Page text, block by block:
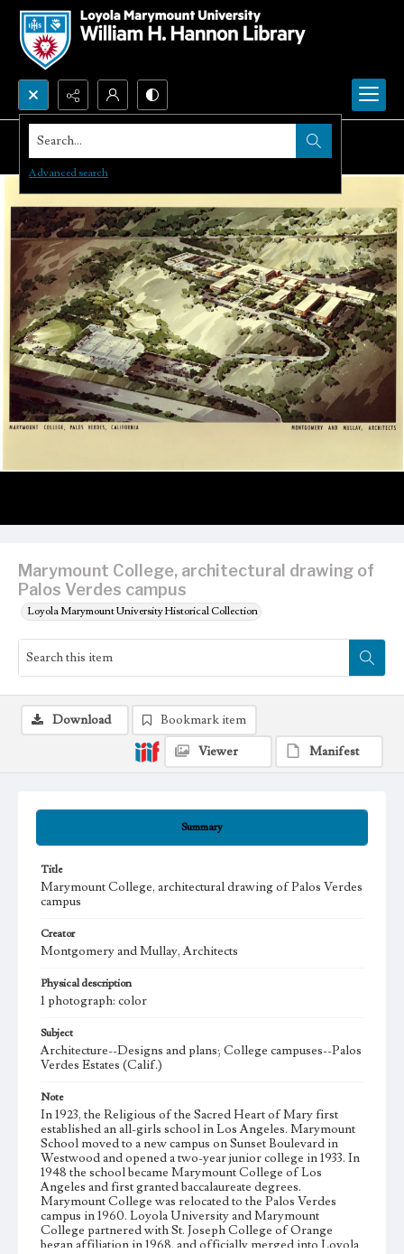
Search...
Advanced search
Marymount College, architectural drawing of
Palos Verdes campus
Loyola Marymount University Historical Collection
Summary
Title
Marymount College, architectural drawing of Palos Verdes
campus
Creator
Montgomery and Mullay, Architects
Physical description
1 photograph: color
Subject
Architecture--Designs and plans; College campuses--Palos
Verdes Estates (Calif.)
Note
In 1923, the Religious of the Sacred Heart of Mary first
established an all-girls school in Los Angeles. Marymount
School moved to a new campus on Sunset Boulevard in
Westwood and opened a two-year junior college in 1933. In
1948 the school became Marymount College of Los
Angeles and first granted baccalaureate degrees.
Marymount College was relocated to the Palos Verdes
campus in 1960. Loyola University and Marymount
College partnered with St. Joseph College of Orange
began affiliation in 1968, and officially merged into Loyola
Download
Bookmark item
Viewer
Manifest